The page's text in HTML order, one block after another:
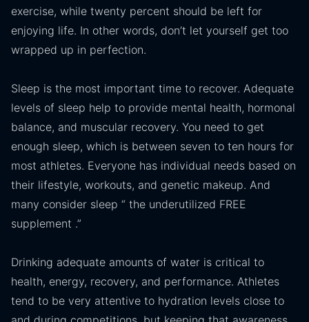
exercise, while twenty percent should be left for
enjoying life. In other words, don’t let yourself get too
wrapped up in perfection.
Sleep is the most important time to recover. Adequate
levels of sleep help to provide mental health, hormonal
balance, and muscular recovery. You need to get
enough sleep, which is between seven to ten hours for
most athletes. Everyone has individual needs based on
their lifestyle, workouts, and genetic makeup. And
many consider sleep “ the underutilized FREE
supplement .”
Drinking adequate amounts of water is critical to
health, energy, recovery, and performance. Athletes
tend to be very attentive to hydration levels close to